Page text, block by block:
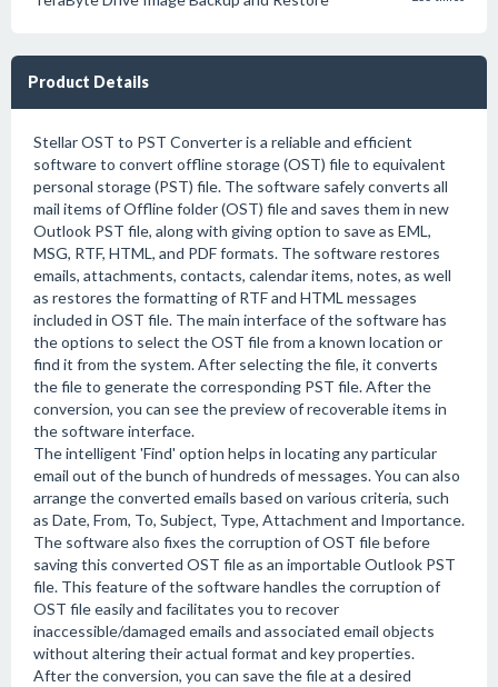
Product Details
Stellar OST to PST Converter is a reliable and efficient
software to convert offline storage (OST) file to equivalent
personal storage (PST) file. The software safely converts all
mail items of Offline folder (OST) file and saves them in new
Outlook PST file, along with giving option to save as EML,
MSG, RTF, HTML, and PDF formats. The software restores
emails, attachments, contacts, calendar items, notes, as well
as restores the formatting of RTF and HTML messages
included in OST file. The main interface of the software has
the options to select the OST file from a known location or
find it from the system. After selecting the file, it converts
the file to generate the corresponding PST file. After the
conversion, you can see the preview of recoverable items in
the software interface.
The intelligent 'Find' option helps in locating any particular
email out of the bunch of hundreds of messages. You can also
arrange the converted emails based on various criteria, such
as Date, From, To, Subject, Type, Attachment and Importance.
The software also fixes the corruption of OST file before
saving this converted OST file as an importable Outlook PST
file. This feature of the software handles the corruption of
OST file easily and facilitates you to recover
inaccessible/damaged emails and associated email objects
without altering their actual format and key properties.
After the conversion, you can save the file at a desired